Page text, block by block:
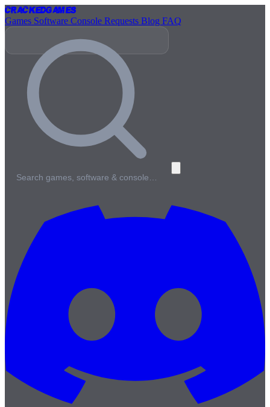
CrackedGames
Games Software Console Requests Blog FAQ
Search games, software & console…